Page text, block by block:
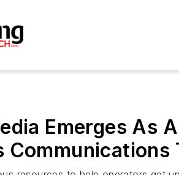
Emerges As A
Communications